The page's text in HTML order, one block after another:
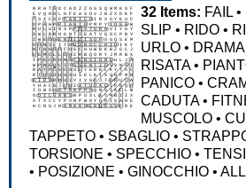
32 Items: FAIL •
SLIP • RIDO •
URLO • DRAMA
RISATA•
PANICO •
CADUTA•
MUSCOLO •
TAPPETO • SBAGLIO •
TORSIONE • SPECCHIO •
• POSIZIONE • GINOCCHIO •